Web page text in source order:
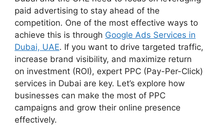
paid advertising to stay ahead of the
competition. One of the most effective ways to
achieve this is through Google Ads Services in
Dubai, UAE. If you want to drive targeted traffic,
increase brand visibility, and maximize return
on investment (ROI), expert PPC (Pay-Per-Click)
services in Dubai are key. Let’s explore how
businesses can make the most of PPC
campaigns and grow their online presence
effectively.